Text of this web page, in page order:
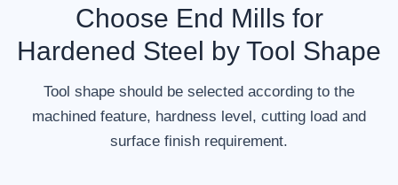
Choose End Mills for
Hardened Steel by Tool Shape
Tool shape should be selected according to the
machined feature, hardness level, cutting load and
surface finish requirement.